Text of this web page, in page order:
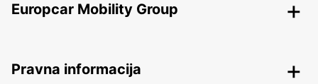
Europcar Mobility Group
Pravna informacija